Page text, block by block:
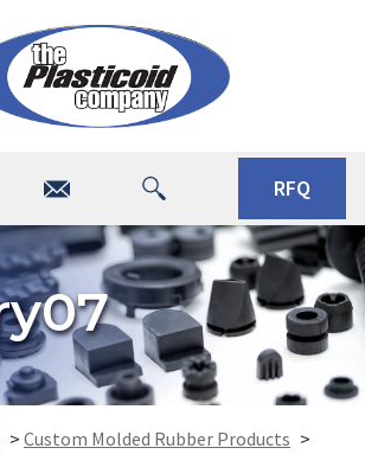
RFQ
> Custom Molded Rubber Products >